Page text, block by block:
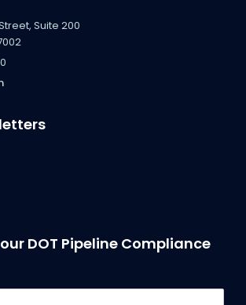
Suite 200
DOT Pipeline Compliance